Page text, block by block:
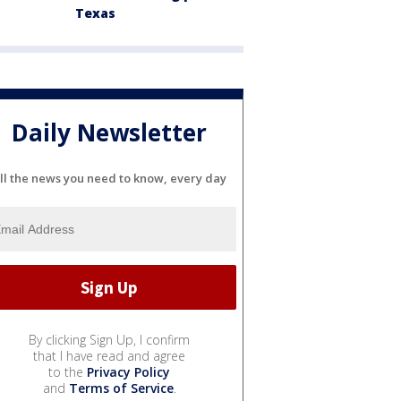
Texas
Daily Newsletter
the news you need to know, every day
By clicking Sign Up, I confirm
that I have read and agree
to the Privacy Policy
and Terms of Service.